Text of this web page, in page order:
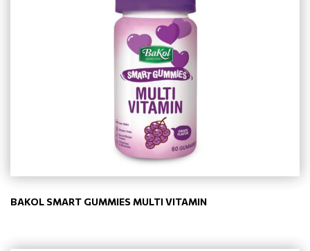
BAKOL SMART GUMMIES MULTI VITAMIN